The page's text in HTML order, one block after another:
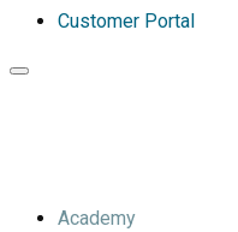
Customer Portal
Toggle
Academy